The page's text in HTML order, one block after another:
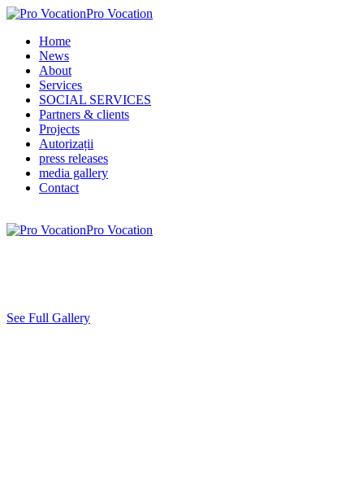
Pro Vocation
Home
News
About
Services
SOCIAL SERVICES
Partners & clients
Projects
Autorizații
press releases
media gallery
Contact
Pro Vocation
See Full Gallery